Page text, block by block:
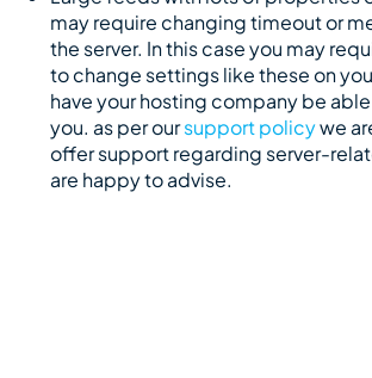
may require changing timeout or
the server. In this case you may
to change settings like these on
have your hosting company be
you. as per oursupport policywe
offer support regarding server-
are happy to advise.